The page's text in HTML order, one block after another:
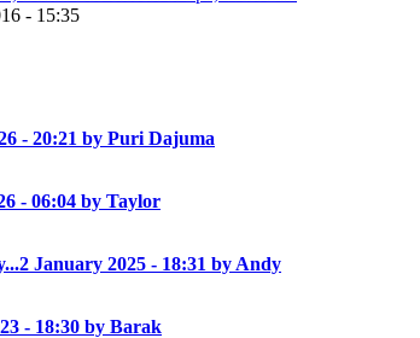
- 15:35
- 20:21 by Puri Dajuma
- 06:04 by Taylor
2 January 2025 - 18:31 by Andy
- 18:30 by Barak